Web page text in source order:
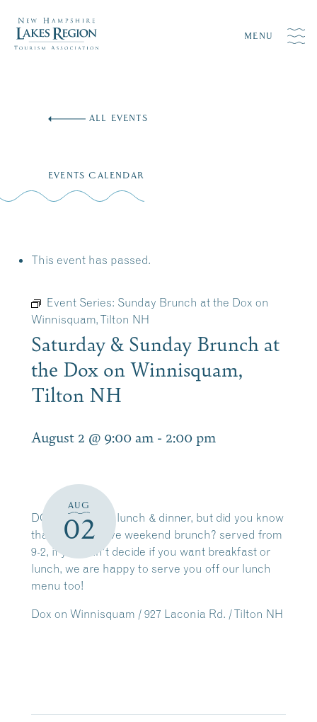
MENU
ALL EVENTS
EVENTS CALENDAR
This event has passed.
Event Series: Sunday Brunch at the Dox on
Winnisquam, Tilton NH
Saturday & Sunday Brunch at
the Dox on Winnisquam,
Tilton NH
August 2 @ 9:00 am - 2:00 pm
AUG
02
DOX is great for lunch & dinner, but did you know
that we also have weekend brunch? served from
9-2, if you can’t decide if you want breakfast or
lunch, we are happy to serve you off our lunch
menu too!
Dox on Winnisquam / 927 Laconia Rd. / Tilton NH